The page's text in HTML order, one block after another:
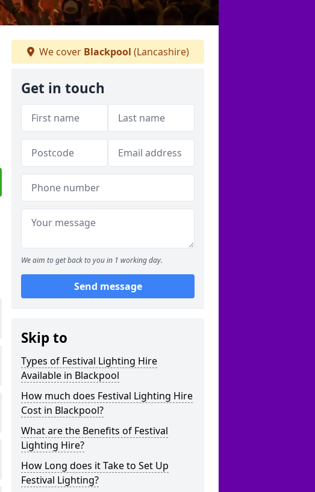
We cover Blackpool (Lancashire)
Get in touch
We aim to get back to you in 1 working day.
Send message
Skip to
Types of Festival Lighting Hire
Available in Blackpool
How much does Festival Lighting Hire
Cost in Blackpool?
What are the Benefits of Festival
Lighting Hire?
How Long does it Take to Set Up
Festival Lighting?